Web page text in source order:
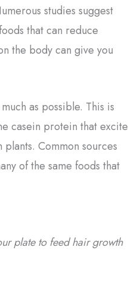
studies suggest
that can reduce
the body can give you
as possible. This is
casein protein that excite
Common sources
of the same foods that
plate to feed hair growth